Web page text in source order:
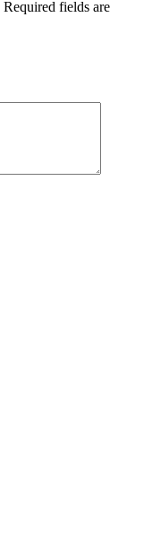
Required fields are